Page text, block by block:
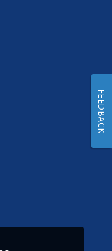
FEEDBACK